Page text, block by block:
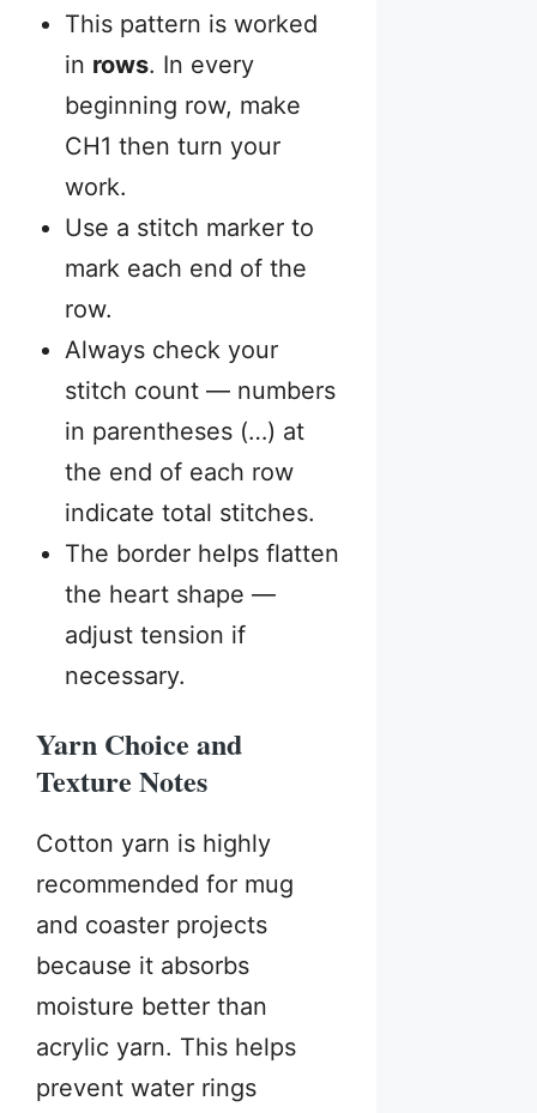
This pattern is worked
in rows. In every
beginning row, make
CH1 then turn your
work.
Use a stitch marker to
mark each end of the
row.
Always check your
stitch count — numbers
in parentheses (…) at
the end of each row
indicate total stitches.
The border helps flatten
the heart shape —
adjust tension if
necessary.
Yarn Choice and
Texture Notes
Cotton yarn is highly
recommended for mug
and coaster projects
because it absorbs
moisture better than
acrylic yarn. This helps
prevent water rings